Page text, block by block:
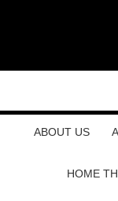
ABOUT US
HOME